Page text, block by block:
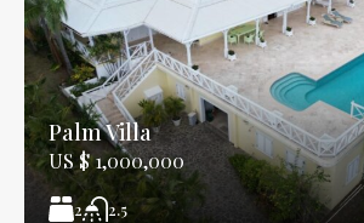
Palm Villa
US $ 1,000,000
2 2.5